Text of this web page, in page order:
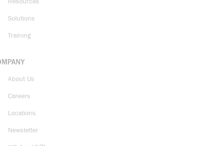
Solutions
Training
About Us
Careers
Locations
Newsletter